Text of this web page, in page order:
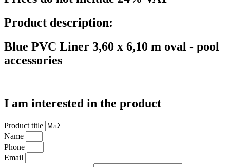
Product description:
Blue PVC Liner 3,60 x 6,10 m oval - pool
accessories
I am interested in the product
Product title
Name
Phone
Email